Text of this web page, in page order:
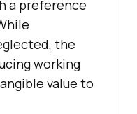
a preference
the
working
value to